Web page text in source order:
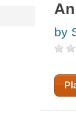
by